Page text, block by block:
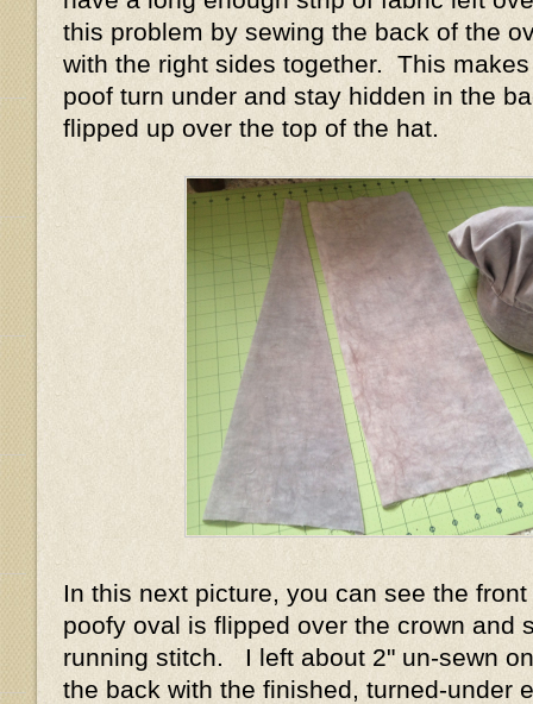
this problem by sewing the back of the
with the right sides together. This
poof turn under and stay hidden in the
flipped up over the top of the hat.
In this next picture, you can see the
poofy oval is flipped over the crown and
running stitch. I left about 2" un-sewn
the back with the finished, turned-under